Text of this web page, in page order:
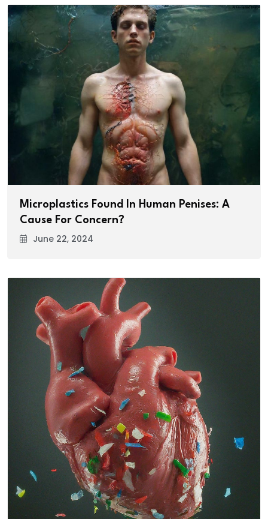
Microplastics Found In Human Penises: A
Cause For Concern?
June 22, 2024